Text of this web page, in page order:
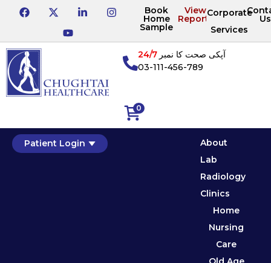
Book
Home
Sample
View
Reports
Corporate
Services
Us
0
آپکی صحت کا نمبر24/7
03-111-456-789
Patient Login
About
Lab
Radiology
Clinics
Home
Nursing
Care